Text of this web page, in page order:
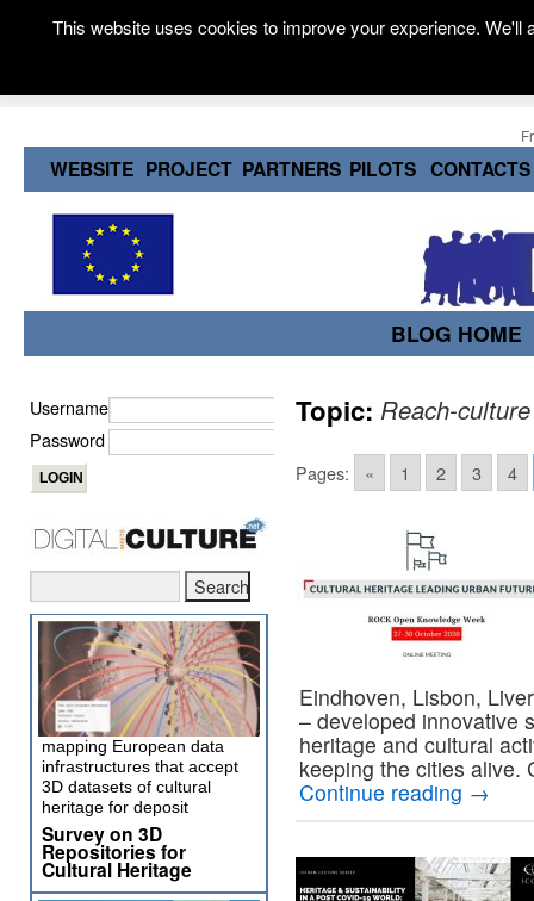
WEBSITE PROJECT PARTNERS PILOTS CONTACTS
BLOG HOME
Topic: Reach-culture
Pages: « 1 2 3 4
Eindhoven, Lisbon,
– developed innovative
heritage and cultural
keeping the cities
Continue reading →
Username
Password
mapping European data
infrastructures that accept
3D datasets of cultural
heritage for deposit
Survey on 3D
Repositories for
Cultural Heritage
This website uses cookies to improve your experience.